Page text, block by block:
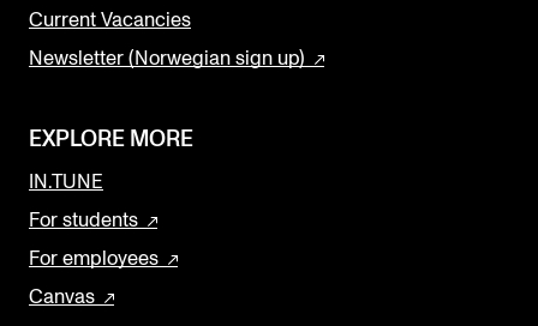
Current Vacancies
Newsletter (Norwegian sign up)
EXPLORE MORE
IN.TUNE
For students
For employees
Canvas